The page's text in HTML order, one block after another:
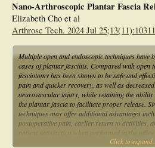
Nano-Arthroscopic Plantar Fascia
Elizabeth Cho et al
Arthrosc Tech. 2024 Jul
Multiple open and endoscopic techniques have
cases of plantar fasciitis. Compared with open
fasciotomy has been shown to be safe and
pain and quicker recovery, as well as
neurovascular injury, while retaining the
the plantar fascia to facilitate proper release.
techniques may offer additional advantages
postoperative pain, earlier return to activities,
patient satisfaction when performed in the
describes the authors' technique forClick to